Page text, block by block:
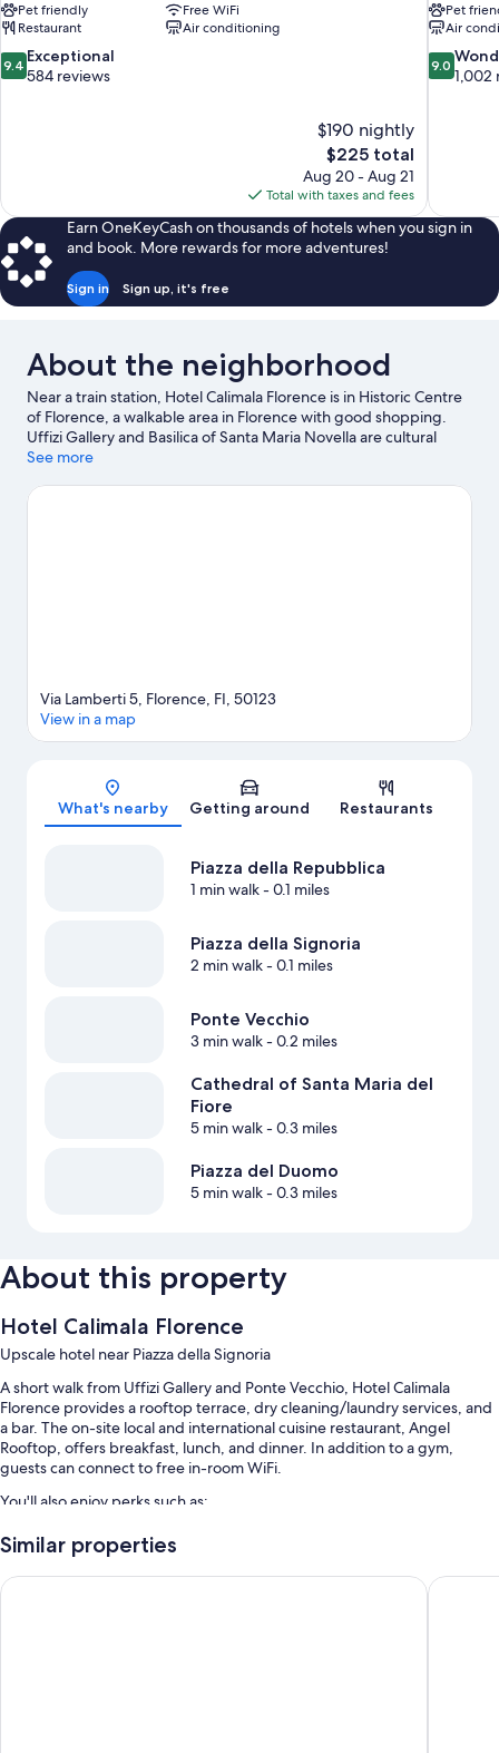
Pet friendly
Free WiFi
Restaurant
Air conditioning
9.4
out
9.4 Exceptional
584 reviews
$190 nightly
The
price
is
$225
$225 total
Aug 20 - Aug 21
Total with taxes and fees
Pet
Air
9.0
out
9.0
1,002
Earn OneKeyCash on thousands of hotels when you sign in
and book. More rewards for more adventures!
Sign in Sign up, it's free
About the neighborhood
Near a train station, Hotel Calimala Florence is in Historic Centre
of Florence, a walkable area in Florence with good shopping.
Uffizi Gallery and Basilica of Santa Maria Novella are cultural
highlights, and some of the area's notable landmarks include
to enjoy an event or a game while in town? See what's
See more
Map
Via Lamberti 5, Florence, FI, 50123
View in a map
What's nearby Getting around Restaurants
Piazza della Repubblica
1 min walk- 0.1 miles
Piazza della Signoria
2 min walk- 0.1 miles
Ponte Vecchio
3 min walk- 0.2 miles
Cathedral of Santa Maria del
Fiore
5 min walk- 0.3 miles
Piazza del Duomo
5 min walk- 0.3 miles
About this property
Hotel Calimala Florence
Upscale hotel near Piazza della Signoria
A short walk from Uffizi Gallery and Ponte Vecchio, Hotel Calimala
Florence provides a rooftop terrace, dry cleaning/laundry services, and
a bar. The on-site local and international cuisine restaurant, Angel
Rooftop, offers breakfast, lunch, and dinner. In addition to a gym,
guests can connect to free in-room WiFi.
You'll also enjoy perks such as:
Buffet breakfast (surcharge), valet parking (surcharge), and
tour/ticket assistance
Similar properties
Grand Hotel Cavour 25hours